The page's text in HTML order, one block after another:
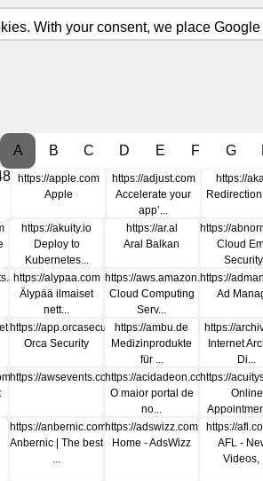
With your consent, we place
A B C D E F G
https://apple.com
Apple
https://adjust.com
Accelerate your
app’...
https://
https://akuity.io
Deploy to
Kubernetes...
https://ar.al
Aral Balkan
https://
Cloud
https://alypaa.com
Älypää ilmaiset
nett...
https://aws.amazon.com
Cloud Computing
Serv...
https://
Ad
https://app.orcasecurity.io
Orca Security
https://ambu.de
Medizinprodukte
für ...
https://
Internet
Di...
https://awsevents.comhttps://acidadeon.com
O maior portal de
no...
https://
Online
https://anbernic.com
Anbernic | The best
...
https://adswizz.com
Home - AdsWizz
https://
AFL -
Videos,